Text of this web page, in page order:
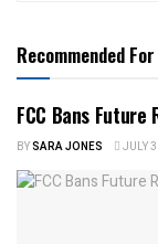
Recommended For
FCC Bans
BYSARA JONES JULY